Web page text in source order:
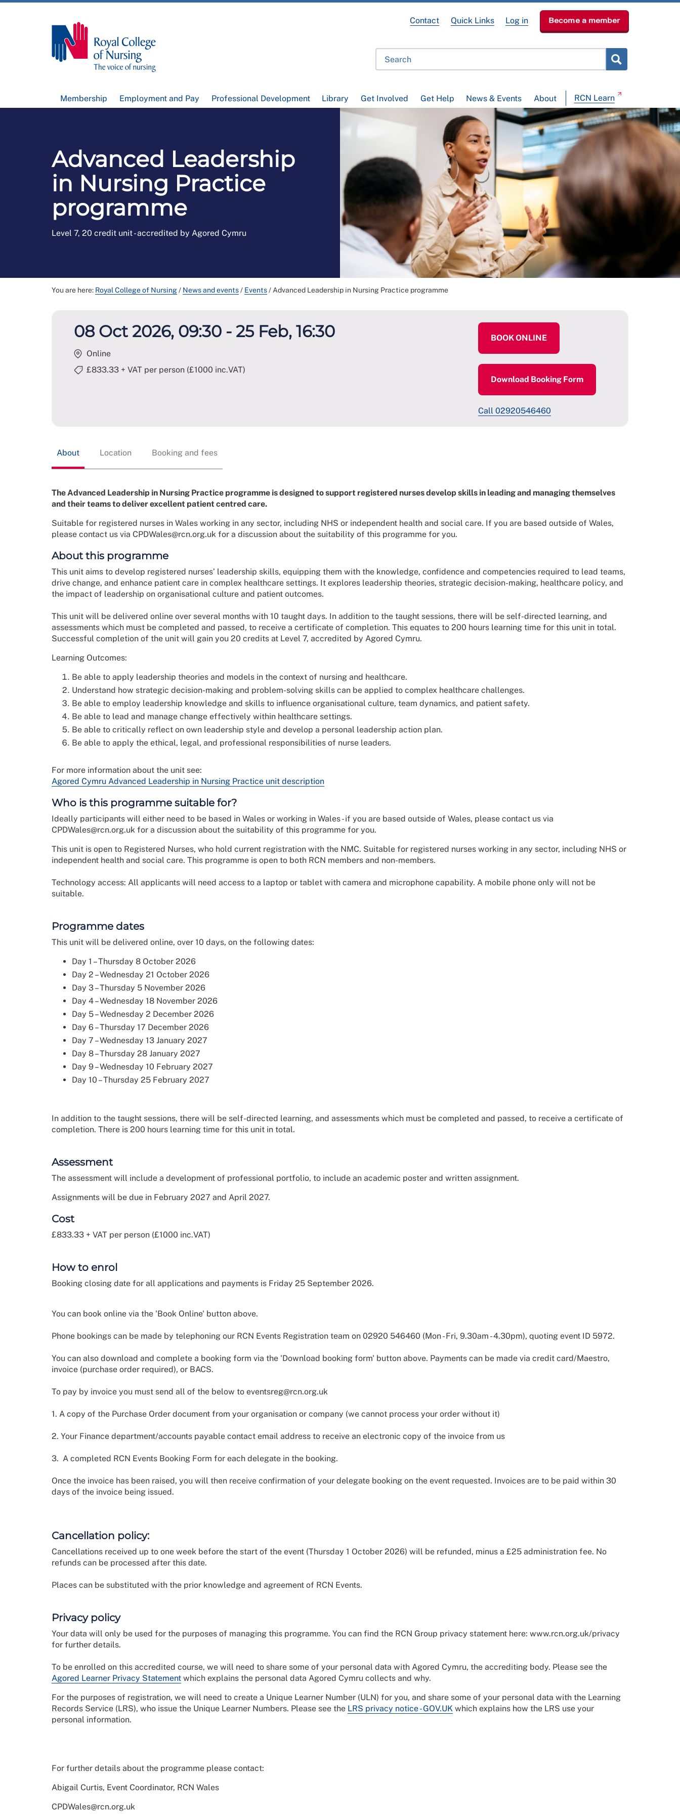
Membership Employment and Pay Professional Development Library Get Involved Get Help News & Events About RCN Learn
Contact Quick Links Log in Become a member
Advanced Leadership
in Nursing Practice
programme
Level 7, 20 credit unit - accredited by Agored Cymru
You are here: Royal College of Nursing/ News and events/ Events/ Advanced Leadership in Nursing Practice programme
08 Oct 2026, 09:30 - 25 Feb, 16:30
Online
£833.33 + VAT per person (£1000 inc.VAT)
BOOK ONLINE
Download Booking Form
Call 02920546460
About Location Booking and fees
The Advanced Leadership in Nursing Practice programme is designed to support registered nurses develop skills in leading and managing themselves
and their teams to deliver excellent patient centred care.
Suitable for registered nurses in Wales working in any sector, including NHS or independent health and social care. If you are based outside of Wales,
please contact us via CPDWales@rcn.org.uk for a discussion about the suitability of this programme for you.
About this programme
This unit aims to develop registered nurses’ leadership skills, equipping them with the knowledge, confidence and competencies required to lead teams,
drive change, and enhance patient care in complex healthcare settings. It explores leadership theories, strategic decision-making, healthcare policy, and
the impact of leadership on organisational culture and patient outcomes.
This unit will be delivered online over several months with 10 taught days. In addition to the taught sessions, there will be self-directed learning, and
assessments which must be completed and passed, to receive a certificate of completion. This equates to 200 hours learning time for this unit in total.
Successful completion of the unit will gain you 20 credits at Level 7, accredited by Agored Cymru.
Learning Outcomes:
Be able to apply leadership theories and models in the context of nursing and healthcare.
Understand how strategic decision-making and problem-solving skills can be applied to complex healthcare challenges.
Be able to employ leadership knowledge and skills to influence organisational culture, team dynamics, and patient safety.
Be able to lead and manage change effectively within healthcare settings.
Be able to critically reflect on own leadership style and develop a personal leadership action plan.
Be able to apply the ethical, legal, and professional responsibilities of nurse leaders.
For more information about the unit see:
Agored Cymru Advanced Leadership in Nursing Practice unit description
Who is this programme suitable for?
Ideally participants will either need to be based in Wales or working in Wales - if you are based outside of Wales, please contact us via
CPDWales@rcn.org.uk for a discussion about the suitability of this programme for you.
This unit is open to Registered Nurses, who hold current registration with the NMC. Suitable for registered nurses working in any sector, including NHS or
independent health and social care. This programme is open to both RCN members and non-members.
Technology access: All applicants will need access to a laptop or tablet with camera and microphone capability. A mobile phone only will not be
suitable.
Programme dates
This unit will be delivered online, over 10 days, on the following dates:
Day 1 – Thursday 8 October 2026
Day 2 – Wednesday 21 October 2026
Day 3 – Thursday 5 November 2026
Day 4 – Wednesday 18 November 2026
Day 5 – Wednesday 2 December 2026
Day 6 – Thursday 17 December 2026
Day 7 – Wednesday 13 January 2027
Day 8 – Thursday 28 January 2027
Day 9 – Wednesday 10 February 2027
Day 10 – Thursday 25 February 2027
In addition to the taught sessions, there will be self-directed learning, and assessments which must be completed and passed, to receive a certificate of
completion. There is 200 hours learning time for this unit in total.
Assessment
The assessment will include a development of professional portfolio, to include an academic poster and written assignment.
Assignments will be due in February 2027 and April 2027.
Cost
£833.33 + VAT per person (£1000 inc.VAT)
How to enrol
Booking closing date for all applications and payments is Friday 25 September 2026.
You can book online via the 'Book Online' button above.
Phone bookings can be made by telephoning our RCN Events Registration team on 02920 546460 (Mon - Fri, 9.30am - 4.30pm), quoting event ID 5972.
You can also download and complete a booking form via the 'Download booking form' button above. Payments can be made via credit card/Maestro,
invoice (purchase order required), or BACS.
To pay by invoice you must send all of the below to eventsreg@rcn.org.uk
1. A copy of the Purchase Order document from your organisation or company (we cannot process your order without it)
2. Your Finance department/accounts payable contact email address to receive an electronic copy of the invoice from us
3. A completed RCN Events Booking Form for each delegate in the booking.
Once the invoice has been raised, you will then receive confirmation of your delegate booking on the event requested. Invoices are to be paid within 30
days of the invoice being issued.
Cancellation policy:
Cancellations received up to one week before the start of the event (Thursday 1 October 2026) will be refunded, minus a £25 administration fee. No
refunds can be processed after this date.
Places can be substituted with the prior knowledge and agreement of RCN Events.
Privacy policy
Your data will only be used for the purposes of managing this programme. You can find the RCN Group privacy statement here: www.rcn.org.uk/privacy
for further details.
To be enrolled on this accredited course, we will need to share some of your personal data with Agored Cymru, the accrediting body. Please see the
Agored Learner Privacy Statement which explains the personal data Agored Cymru collects and why.
For the purposes of registration, we will need to create a Unique Learner Number (ULN) for you, and share some of your personal data with the Learning
Records Service (LRS), who issue the Unique Learner Numbers. Please see the LRS privacy notice - GOV.UK which explains how the LRS use your
personal information.
For further details about the programme please contact:
Abigail Curtis, Event Coordinator, RCN Wales
CPDWales@rcn.org.uk